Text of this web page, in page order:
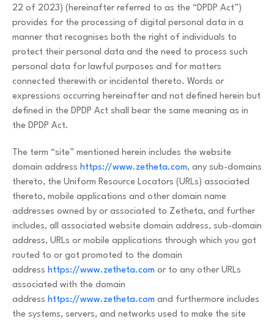
22 of 2023) (hereinafter referred to as the “DPDP Act”)
provides for the processing of digital personal data in a
manner that recognises both the right of individuals to
protect their personal data and the need to process such
personal data for lawful purposes and for matters
connected therewith or incidental thereto. Words or
expressions occurring hereinafter and not defined herein but
defined in the DPDP Act shall bear the same meaning as in
the DPDP Act.
The term “site” mentioned herein includes the website
domain address https://www.zetheta.com, any sub-domains
thereto, the Uniform Resource Locators (URLs) associated
thereto, mobile applications and other domain name
addresses owned by or associated to Zetheta, and further
includes, all associated website domain address, sub-domain
address, URLs or mobile applications through which you got
routed to or got promoted to the domain
address https://www.zetheta.com or to any other URLs
associated with the domain
address https://www.zetheta.com and furthermore includes
the systems, servers, and networks used to make the site